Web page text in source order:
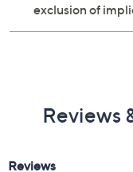
exclusion of
Reviews